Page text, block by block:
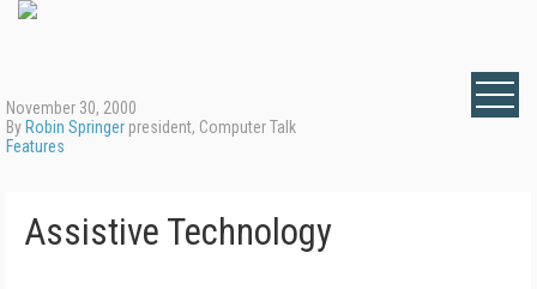
November 30, 2000
By Robin Springer president, Computer Talk
Features
Assistive Technology